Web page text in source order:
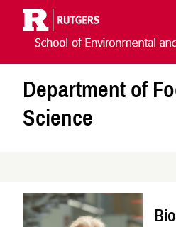
Navigation
Department of
Science